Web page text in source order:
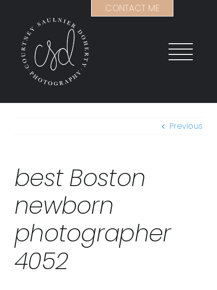
content
Previous
best Boston
newborn
photographer
4052
CONTACT ME